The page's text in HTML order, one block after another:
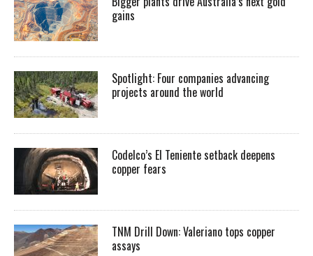
gains
Spotlight: Four companies advancing
projects around the world
Codelco’s El Teniente setback deepens
copper fears
TNM Drill Down: Valeriano tops copper
assays